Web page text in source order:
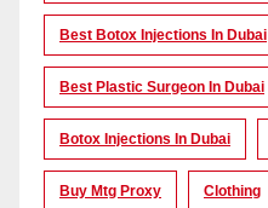
Best Botox Injections In Dubai
Best Plastic Surgeon In Dubai
Botox Injections In Dubai
Buy Mtg Proxy Clothing